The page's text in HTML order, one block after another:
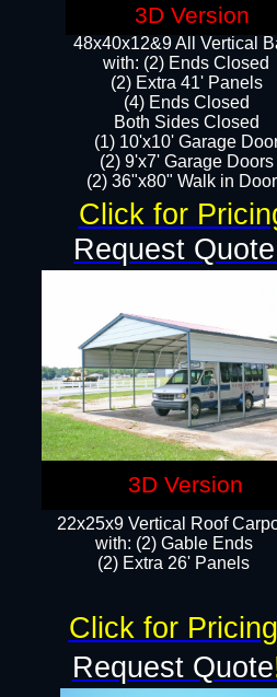
48x40x12&9 All Vertical
with: (2) Ends Closed
(2) Extra 41' Panels
​​(4) Ends Closed
Both Sides Closed
(1) 10'x10' Garage
(2) 9'x7' Garage Doors​​​
(2) 36"x80" Walk in
22x25x9 Vertical Roof
with: (2) Gable Ends
​(2) Extra 26' Panels
Request Quote
Request Quote
Click for
Click for Pricing
3D Version
3D Version